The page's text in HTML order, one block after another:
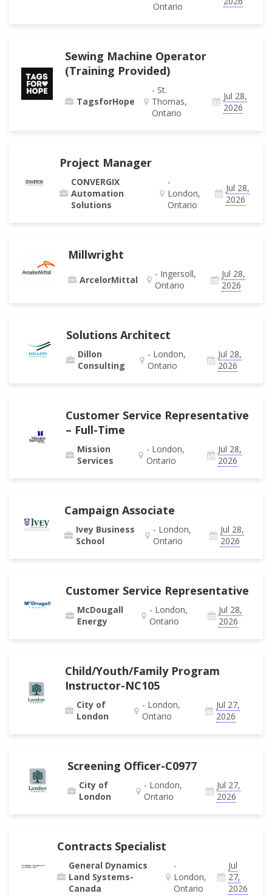
Ontario
Sewing Machine Operator
(Training Provided)
TagsforHope
- St.
Thomas,
Ontario
Jul 28,
2026
Project Manager
CONVERGIX
Automation
Solutions
-
London,
Ontario
Jul 28,
2026
Millwright
ArcelorMittal
- Ingersoll,
Ontario
Jul 28,
2026
Solutions Architect
Dillon
Consulting
- London,
Ontario
Jul 28,
2026
Customer Service Representative
– Full-Time
Mission
Services
- London,
Ontario
Jul 28,
2026
Campaign Associate
Ivey Business
School
- London,
Ontario
Jul 28,
2026
Customer Service Representative
McDougall
Energy
- London,
Ontario
Jul 28,
2026
Child/Youth/Family Program
Instructor-NC105
City of
London
- London,
Ontario
Jul 27,
2026
Screening Officer-C0977
City of
London
- London,
Ontario
Jul 27,
2026
Contracts Specialist
General Dynamics
Land Systems-
Canada
-
London,
Ontario
Jul
27,
2026